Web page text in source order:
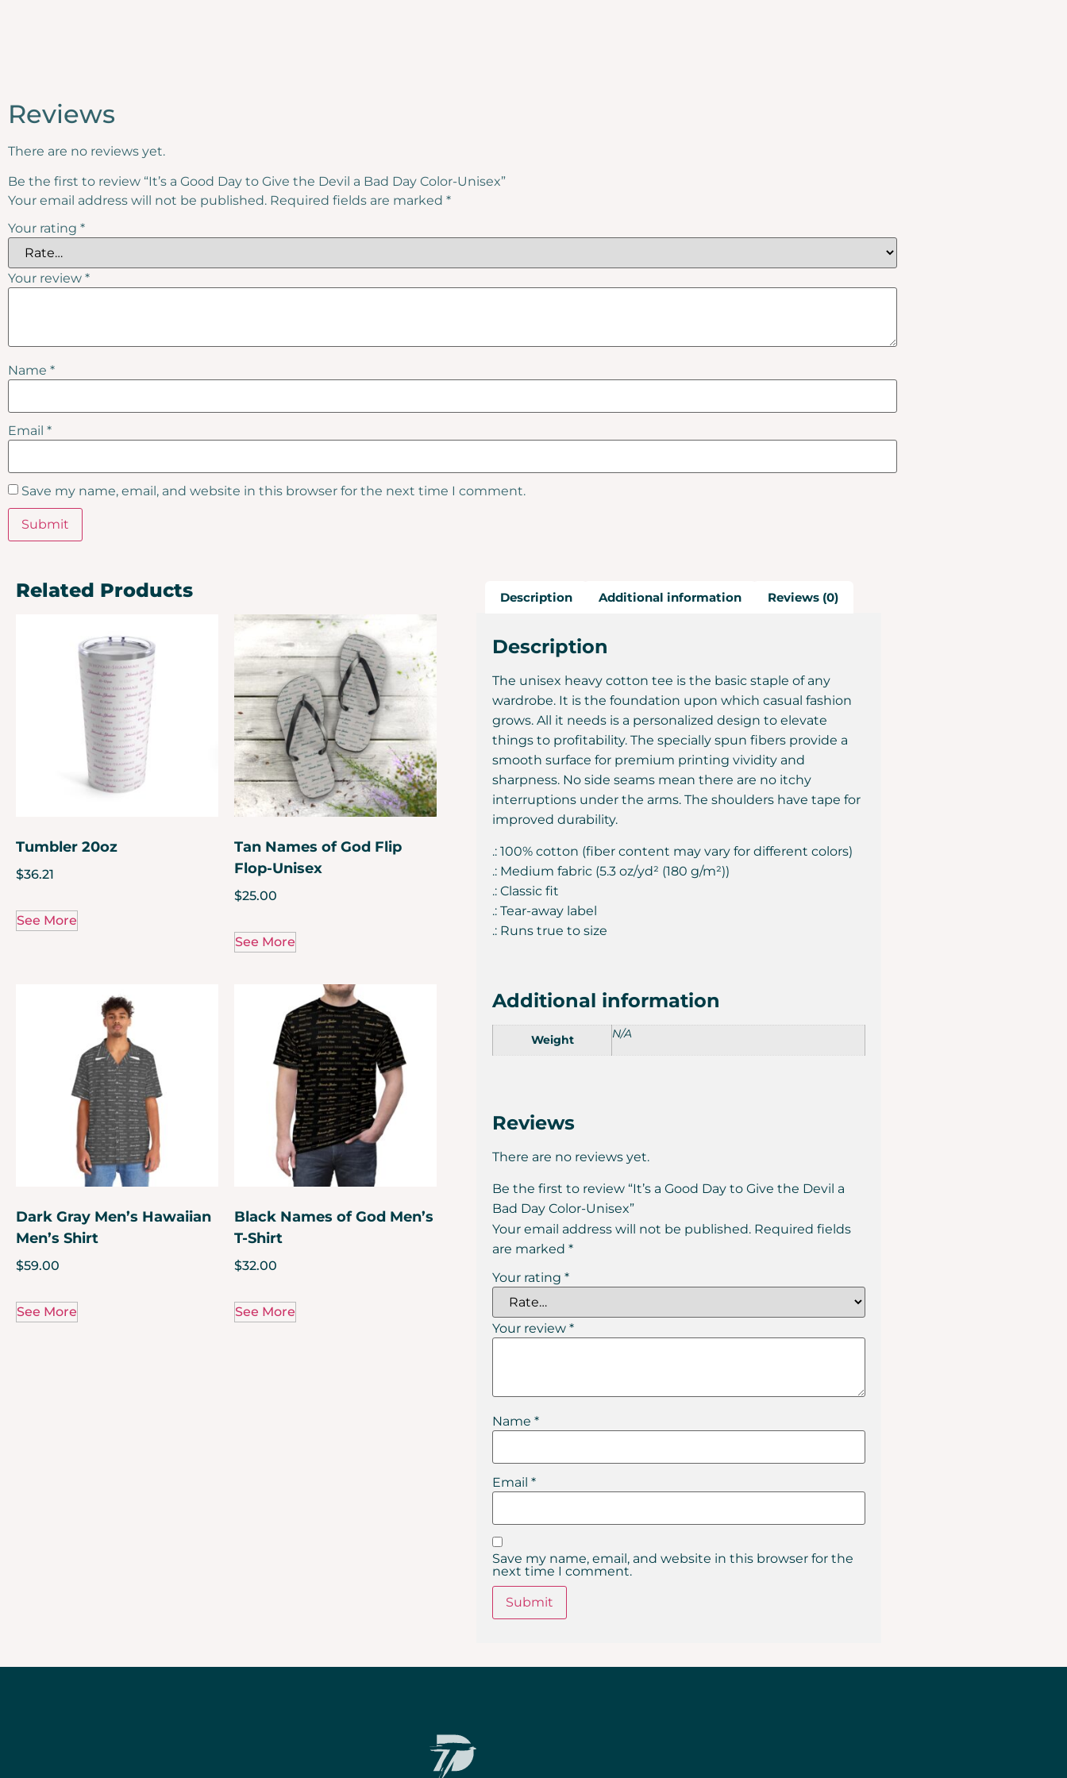
Reviews
There are no reviews yet.
Be the first to review “It’s a Good Day to Give the Devil a Bad Day Color-Unisex”
Your email address will not be published. Required fields are marked *
Your rating *
Your review *
Name *
Email *
Save my name, email, and website in this browser for the next time I comment.
Related Products
Tumbler 20oz
$36.21
See More
Tan Names of God Flip
Flop-Unisex
$25.00
See More
Dark Gray Men’s Hawaiian
Men’s Shirt
$59.00
See More
Black Names of God Men’s
T-Shirt
$32.00
See More
Description Additional information Reviews (0)
Description
The unisex heavy cotton tee is the basic staple of any
wardrobe. It is the foundation upon which casual fashion
grows. All it needs is a personalized design to elevate
things to profitability. The specially spun fibers provide a
smooth surface for premium printing vividity and
sharpness. No side seams mean there are no itchy
interruptions under the arms. The shoulders have tape for
improved durability.
.: 100% cotton (fiber content may vary for different colors)
.: Medium fabric (5.3 oz/yd² (180 g/m²))
.: Classic fit
.: Tear-away label
.: Runs true to size
Additional information
Weight N/A
Reviews
There are no reviews yet.
Be the first to review “It’s a Good Day to Give the Devil a
Bad Day Color-Unisex”
Your email address will not be published. Required fields
are marked *
Your rating *
Your review *
Name *
Email *
Save my name, email, and website in this browser for the
next time I comment.